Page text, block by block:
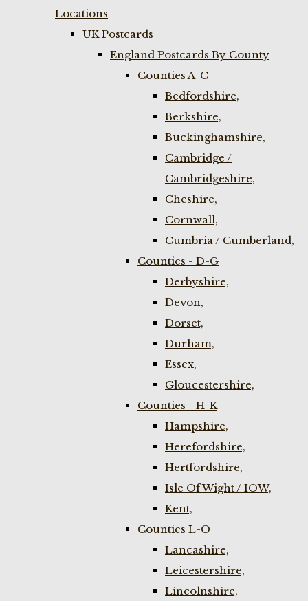
Locations
UK Postcards
England Postcards By County
Counties A-C
Bedfordshire,
Berkshire,
Buckinghamshire,
Cambridge /
Cambridgeshire,
Cheshire,
Cornwall,
Cumbria / Cumberland,
Counties - D-G
Derbyshire,
Devon,
Dorset,
Durham,
Essex,
Gloucestershire,
Counties - H-K
Hampshire,
Herefordshire,
Hertfordshire,
Isle Of Wight / IOW,
Kent,
Counties L-O
Lancashire,
Leicestershire,
Lincolnshire,